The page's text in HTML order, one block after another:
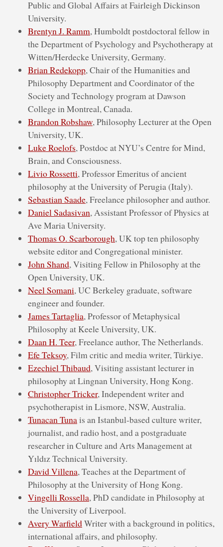
Public and Global Affairs at Fairleigh Dickinson
University.
Brentyn J. Ramm, Humboldt postdoctoral fellow in
the Department of Psychology and Psychotherapy at
Witten/Herdecke University, Germany.
Brian Redekopp, Chair of the Humanities and
Philosophy Department and Coordinator of the
Society and Technology program at Dawson
College in Montreal, Canada.
Brandon Robshaw, Philosophy Lecturer at the Open
University, UK.
Luke Roelofs, Postdoc at NYU’s Centre for Mind,
Brain, and Consciousness.
Livio Rossetti, Professor Emeritus of ancient
philosophy at the University of Perugia (Italy).
Sebastian Saade, Freelance philosopher and author.
Daniel Sadasivan, Assistant Professor of Physics at
Ave Maria University.
Thomas O. Scarborough, UK top ten philosophy
website editor and Congregational minister.
John Shand, Visiting Fellow in Philosophy at the
Open University, UK.
Neel Somani, UC Berkeley graduate, software
engineer and founder.
James Tartaglia, Professor of Metaphysical
Philosophy at Keele University, UK.
Daan H. Teer, Freelance author, The Netherlands.
Efe Teksoy, Film critic and media writer, Türkiye.
Ezechiel Thibaud, Visiting assistant lecturer in
philosophy at Lingnan University, Hong Kong.
Christopher Tricker, Independent write​r and
psychotherapist in Lismore, NSW, Australia.
Tunacan Tunais an Istanbul-based culture writer,
journalist, and radio host, and a postgraduate
researcher in Culture and Arts Management at
Yıldız Technical University.
David Villena, Teaches at the Department of
Philosophy at the University of Hong Kong.
Vingelli Rossella, PhD candidate in Philosophy at
the University of Liverpool.
Avery WarfieldWriter with a background in politics,
international affairs, and philosophy.